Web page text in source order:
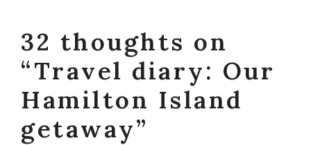
32 thoughts on
“Travel diary: Our
Hamilton Island
getaway”